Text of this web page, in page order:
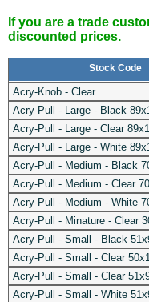
If you are a trade
discounted prices.
Stock Code
Acry-Knob - Clear
Acry-Pull - Large - Black
Acry-Pull - Large - Clear
Acry-Pull - Large - White
Acry-Pull - Medium - Black
Acry-Pull - Medium - Clear
Acry-Pull - Medium - White
Acry-Pull - Minature - Clear
Acry-Pull - Small - Black
Acry-Pull - Small - Clear
Acry-Pull - Small - Clear
Acry-Pull - Small - White